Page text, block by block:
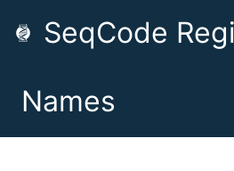
SeqCode
Names